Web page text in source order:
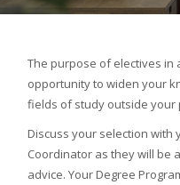
The purpose of electives in
opportunity to widen your
fields of study outside your
Discuss your selection with
Coordinator as they will be
advice. Your Degree